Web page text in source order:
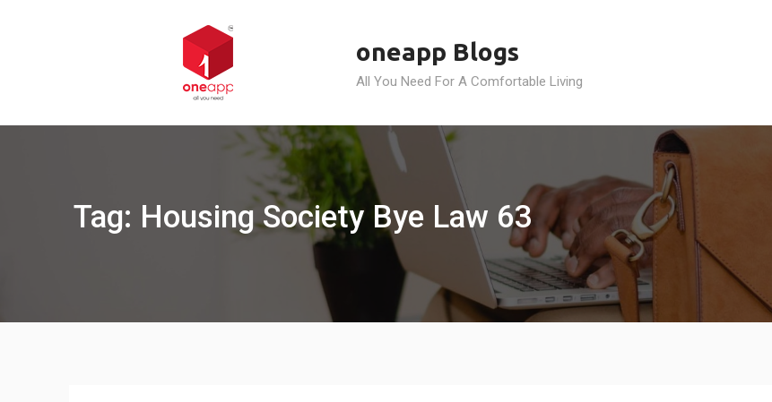
oneapp Blogs
All You Need For A Comfortable Living
Tag: Housing Society Bye Law 63